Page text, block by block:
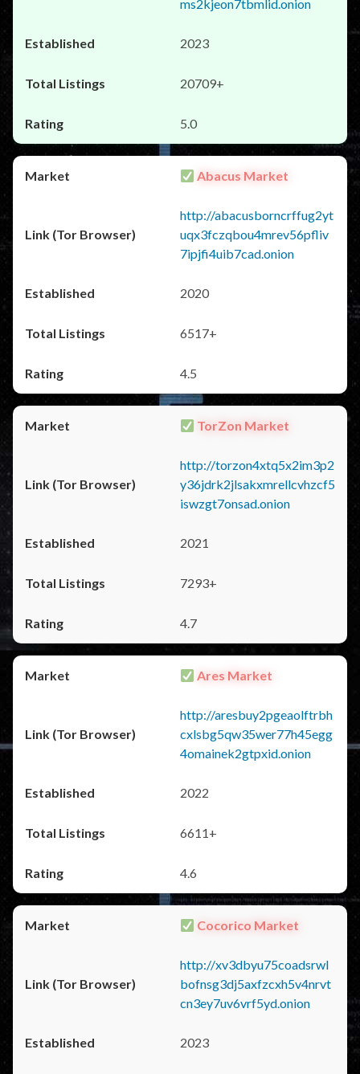
ms2kjeon7tbmlid.onion
2023
20709+
5.0
Abacus Market
http://abacusborncrffug2yt
uqx3fczqbou4mrev56pfliv
7ipjfi4uib7cad.onion
2020
6517+
4.5
TorZon Market
http://torzon4xtq5x2im3p2
y36jdrk2jlsakxmrellcvhzcf5
iswzgt7onsad.onion
2021
7293+
4.7
Ares Market
http://aresbuy2pgeaolftrbh
cxlsbg5qw35wer77h45egg
4omainek2gtpxid.onion
2022
6611+
4.6
Cocorico Market
http://xv3dbyu75coadsrwl
bofnsg3dj5axfzcxh5v4nrvt
cn3ey7uv6vrf5yd.onion
2023